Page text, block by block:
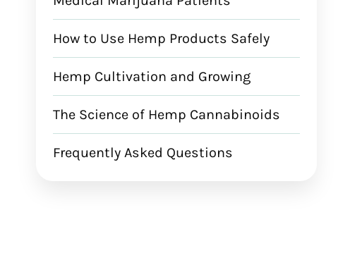
How to Use Hemp Products Safely
Hemp Cultivation and Growing
The Science of Hemp Cannabinoids
Frequently Asked Questions